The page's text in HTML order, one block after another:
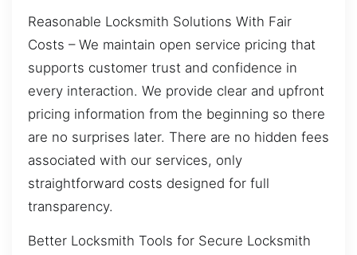
Reasonable Locksmith Solutions With Fair
Costs – We maintain open service pricing that
supports customer trust and confidence in
every interaction. We provide clear and upfront
pricing information from the beginning so there
are no surprises later. There are no hidden fees
associated with our services, only
straightforward costs designed for full
transparency.
Better Locksmith Tools for Secure Locksmith